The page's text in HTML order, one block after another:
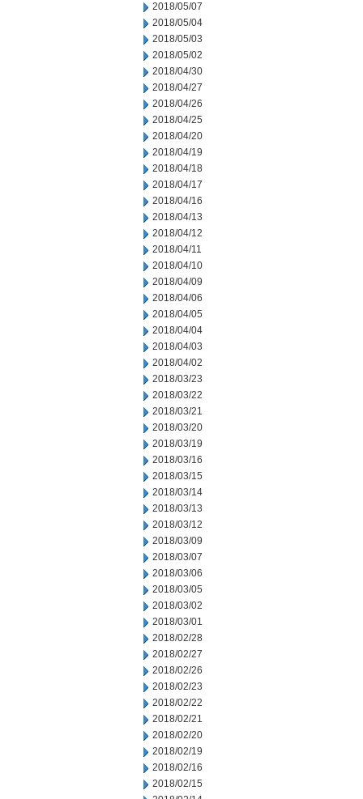
2018/05/07
2018/05/04
2018/05/03
2018/05/02
2018/04/30
2018/04/27
2018/04/26
2018/04/25
2018/04/20
2018/04/19
2018/04/18
2018/04/17
2018/04/16
2018/04/13
2018/04/12
2018/04/11
2018/04/10
2018/04/09
2018/04/06
2018/04/05
2018/04/04
2018/04/03
2018/04/02
2018/03/23
2018/03/22
2018/03/21
2018/03/20
2018/03/19
2018/03/16
2018/03/15
2018/03/14
2018/03/13
2018/03/12
2018/03/09
2018/03/07
2018/03/06
2018/03/05
2018/03/02
2018/03/01
2018/02/28
2018/02/27
2018/02/26
2018/02/23
2018/02/22
2018/02/21
2018/02/20
2018/02/19
2018/02/16
2018/02/15